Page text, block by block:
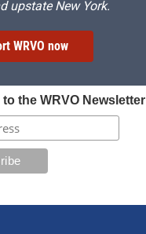
upstate New York.
WRVO now
the WRVO Newsletter